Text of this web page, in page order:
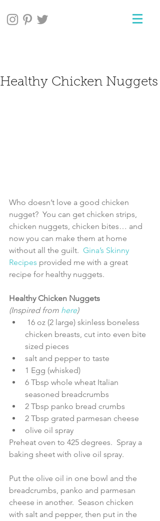
Healthy Chicken Nuggets
Who doesn’t love a good chicken
nugget?  You can get chicken strips,
chicken nuggets, chicken bites… and
now you can make them at home
without all the guilt. Gina’s Skinny
Recipes provided me with a great
recipe for healthy nuggets.
Healthy Chicken Nuggets
(Inspired from here)
chicken breasts, cut into even bite
sized pieces
salt and pepper to taste
1 Egg (whisked)
6 Tbsp whole wheat Italian
seasoned breadcrumbs
2 Tbsp panko bread crumbs
2 Tbsp grated parmesan cheese
olive oil spray
Preheat oven to 425 degrees.  Spray a
baking sheet with olive oil spray.
Put the olive oil in one bowl and the
breadcrumbs, panko and parmesan
cheese in another.  Season chicken
with salt and pepper, then put in the